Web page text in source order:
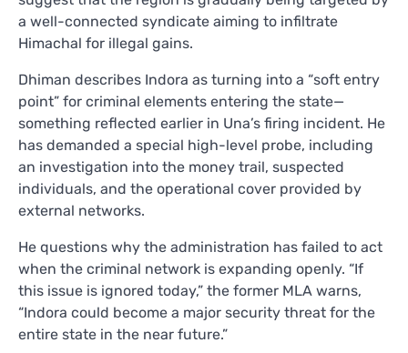
a well-connected syndicate aiming to infiltrate
Himachal for illegal gains.
Dhiman describes Indora as turning into a “soft entry
point” for criminal elements entering the state—
something reflected earlier in Una’s firing incident. He
has demanded a special high-level probe, including
an investigation into the money trail, suspected
individuals, and the operational cover provided by
external networks.
He questions why the administration has failed to act
when the criminal network is expanding openly. “If
this issue is ignored today,” the former MLA warns,
“Indora could become a major security threat for the
entire state in the near future.”